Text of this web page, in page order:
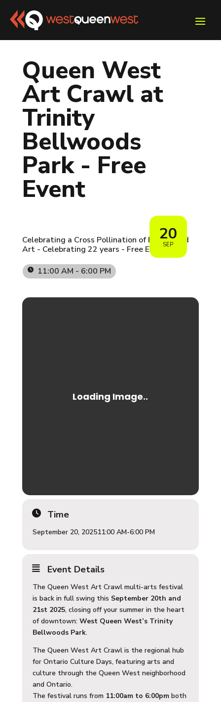
Queen West
Art Crawl at
Trinity
Bellwoods
Park - Free
Event
20
SEP
Celebrating a Cross Pollination of People and
Art - Celebrating 22 years - Free Event
11:00 AM - 6:00 PM
Time
September 20, 202511:00 AM-6:00 PM
Event Details
The Queen West Art Crawl multi-arts festival
is back in full swing this September 20th and
21st 2025, closing off your summer in the heart
of downtown: West Queen West’s Trinity
Bellwoods Park.
The Queen West Art Crawl is the regional hub
for Ontario Culture Days, featuring arts and
culture through the Queen West neighborhood
and Ontario.
The festival runs from 11:00am to 6:00pmboth